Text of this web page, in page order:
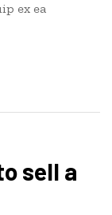
ex ea
sell a